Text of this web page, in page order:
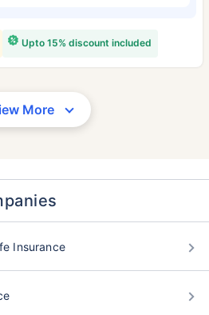
Upto 15% discount included
More
Insurance